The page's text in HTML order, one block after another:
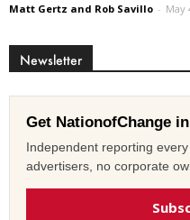
Matt Gertz and Rob Savillo - May
Newsletter
Get NationofChange
Independent reporting
advertisers, no corporate